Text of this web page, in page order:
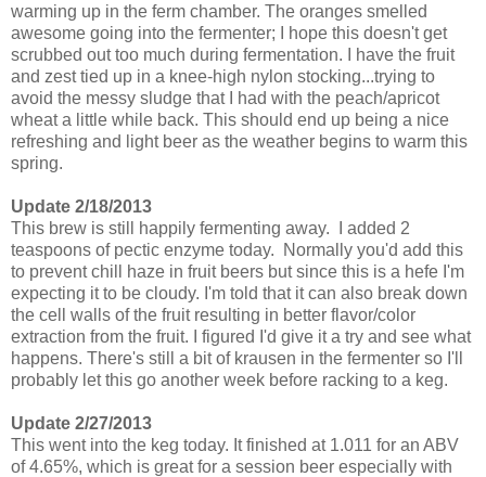
warming up in the ferm chamber. The oranges smelled
awesome going into the fermenter; I hope this doesn't get
scrubbed out too much during fermentation. I have the fruit
and zest tied up in a knee-high nylon stocking...trying to
avoid the messy sludge that I had with the peach/apricot
wheat a little while back. This should end up being a nice
refreshing and light beer as the weather begins to warm this
spring.
Update 2/18/2013
This brew is still happily fermenting away. I added 2
teaspoons of pectic enzyme today. Normally you'd add this
to prevent chill haze in fruit beers but since this is a hefe I'm
expecting it to be cloudy. I'm told that it can also break down
the cell walls of the fruit resulting in better flavor/color
extraction from the fruit. I figured I'd give it a try and see what
happens. There's still a bit of krausen in the fermenter so I'll
probably let this go another week before racking to a keg.
Update 2/27/2013
This went into the keg today. It finished at 1.011 for an ABV
of 4.65%, which is great for a session beer especially with